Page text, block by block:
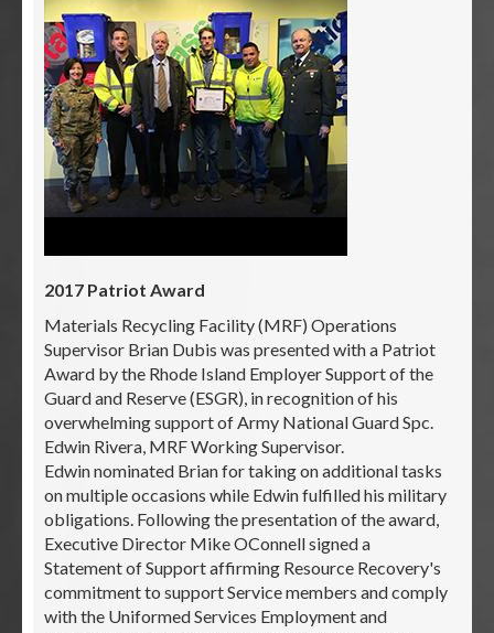
2017 Patriot Award
Materials Recycling Facility (MRF) Operations
Supervisor Brian Dubis was presented with a Patriot
Award by the Rhode Island Employer Support of the
Guard and Reserve (ESGR), in recognition of his
overwhelming support of Army National Guard Spc.
Edwin Rivera, MRF Working Supervisor.
Edwin nominated Brian for taking on additional tasks
on multiple occasions while Edwin fulfilled his military
obligations. Following the presentation of the award,
Executive Director Mike OConnell signed a
Statement of Support affirming Resource Recovery's
commitment to support Service members and comply
with the Uniformed Services Employment and